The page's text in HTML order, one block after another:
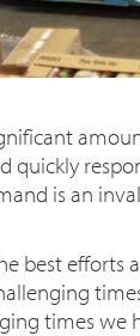
quickly
is an
best efforts
times we